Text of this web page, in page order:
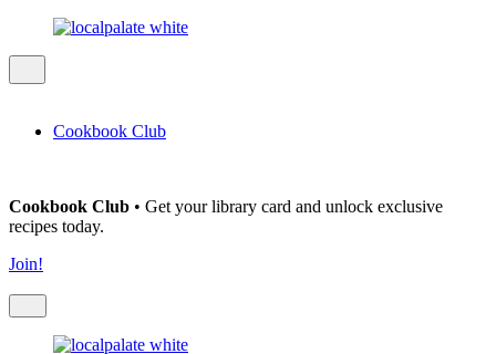
Cookbook Club
Cookbook Club • Get your library card and unlock exclusive
recipes today.
Join!